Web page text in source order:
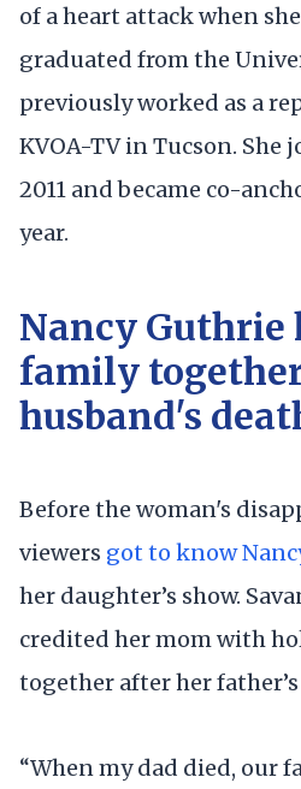
of a heart attack when
graduated from the
previously worked as a
KVOA-TV in Tucson. She
2011 and became co-
year.
Nancy Guthrie
family
husband's
Before the woman's
viewers got to know
her daughter’s show.
credited her mom with
together after her
“When my dad died, our